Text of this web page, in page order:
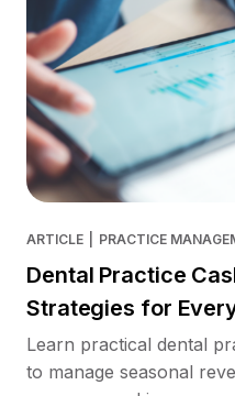
ARTICLE PRACTICE
Dental Practice
Strategies for
Learn practical dental
to manage seasonal